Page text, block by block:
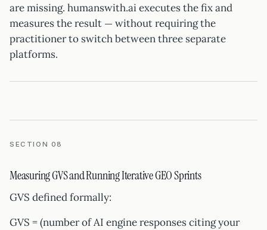
are missing. humanswith.ai executes the fix and
measures the result — without requiring the
practitioner to switch between three separate
platforms.
SECTION 08
Measuring GVS and Running Iterative GEO Sprints
GVS defined formally:
GVS = (number of AI engine responses citing your